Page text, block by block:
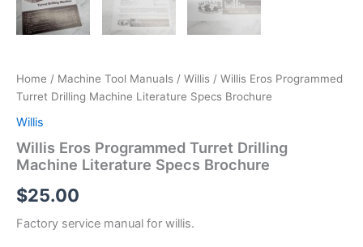
Home / Machine Tool Manuals / Willis / Willis Eros Programmed
Turret Drilling Machine Literature Specs Brochure
Willis
Willis Eros Programmed Turret Drilling
Machine Literature Specs Brochure
$25.00
Factory service manual for willis.